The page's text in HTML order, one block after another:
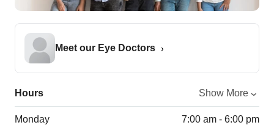
Meet our Eye Doctors
Hours Show More
Monday 7:00 am - 6:00 pm